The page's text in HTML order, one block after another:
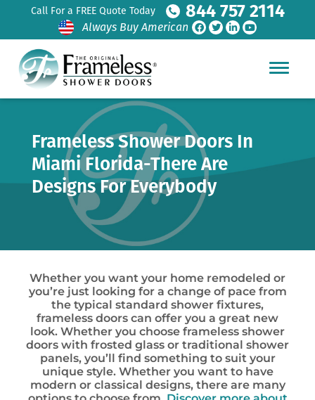
Call For a FREE Quote Today 844 757 2114
Always Buy American
Frameless Shower Doors In
Miami Florida-There Are
Designs For Everybody
Whether you want your home remodeled or
you’re just looking for a change of pace from
the typical standard shower fixtures,
frameless doors can offer you a great new
look. Whether you choose frameless shower
doors with frosted glass or traditional shower
panels, you’ll find something to suit your
unique style. Whether you want to have
modern or classical designs, there are many